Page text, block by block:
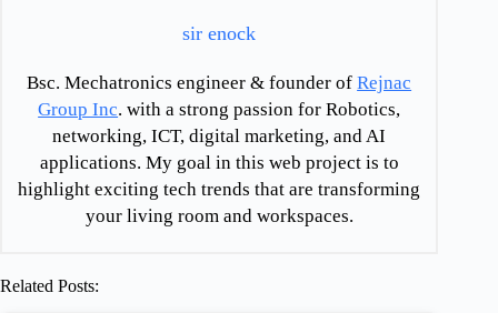
sir enock
Bsc. Mechatronics engineer & founder ofRejnac
Group Inc. with a strong passion for Robotics,
networking, ICT, digital marketing, and AI
applications. My goal in this web project is to
highlight exciting tech trends that are transforming
your living room and workspaces.
Related Posts: